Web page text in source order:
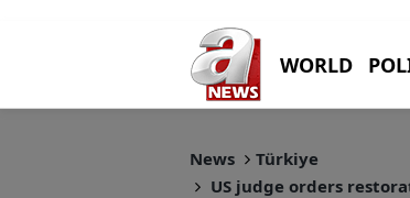
WORLD
News
Türkiye
US judge orders